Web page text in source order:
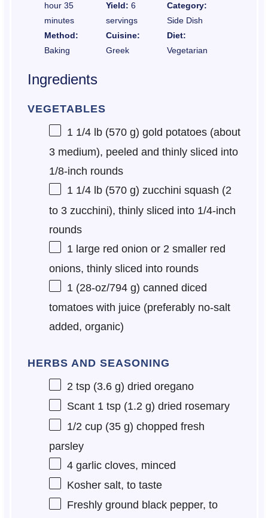
hour 35
minutes
Yield: 6
servings
Category:
Side Dish
Method:
Baking
Cuisine:
Greek
Diet:
Vegetarian
Ingredients
VEGETABLES
1 1/4lb (570 g) gold potatoes (about
3medium), peeled and thinly sliced into
1/8-inch rounds
1 1/4lb (570 g) zucchini squash (2
to 3zucchini), thinly sliced into 1/4-inch
rounds
1 large red onion or 2 smaller red
onions, thinly sliced into rounds
1 (28-oz/794 g) canned diced
tomatoes with juice (preferably no-salt
added, organic)
HERBS AND SEASONING
2 tsp(3.6 g) dried oregano
Scant 1 tsp(1.2 g) dried rosemary
1/2 cup(35 g) chopped fresh
parsley
4garlic cloves, minced
Kosher salt, to taste
Freshly ground black pepper, to